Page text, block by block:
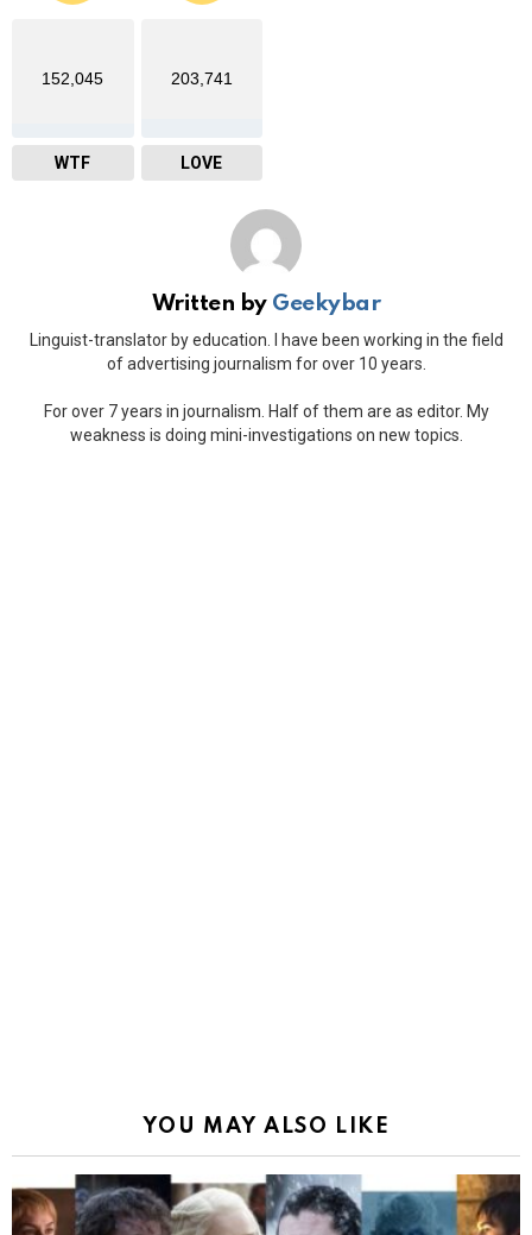
152,045
WTF
203,741
LOVE
Written by Geekybar
Linguist-translator by education. I have been working in the field
of advertising journalism for over 10 years.
For over 7 years in journalism. Half of them are as editor. My
weakness is doing mini-investigations on new topics.
YOU MAY ALSO LIKE